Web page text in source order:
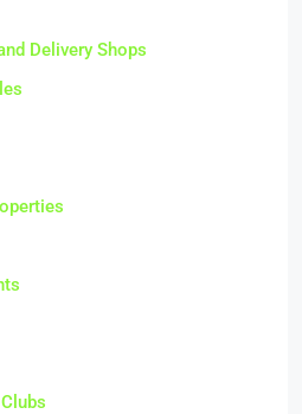
Delivery Shops